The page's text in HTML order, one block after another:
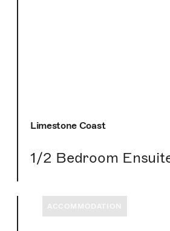
Limestone Coast
1/2 Bedroom
ACCOMMODATION